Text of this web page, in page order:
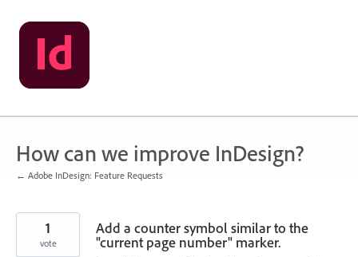
Skip
to
content
How can we improve InDesign?
← Adobe InDesign: Feature Requests
Add a counter symbol similar to the
"current page number" marker.
1
vote